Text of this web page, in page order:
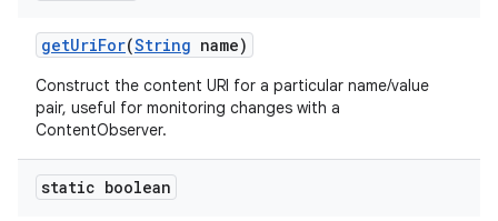
getUriFor(String name)
Construct the content URI for a particular name/value
pair, useful for monitoring changes with a
ContentObserver.
static boolean